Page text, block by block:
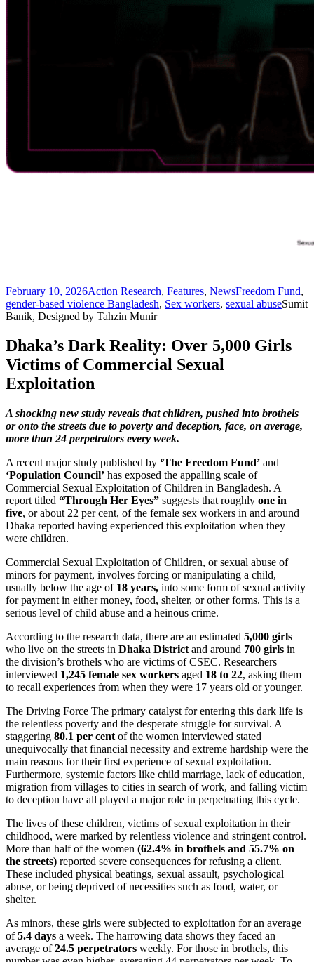
February 10, 2026Action Research, Features, NewsFreedom Fund,
gender-based violence Bangladesh, Sex workers, sexual abuseSumit
Banik, Designed by Tahzin Munir
Dhaka’s Dark Reality: Over 5,000 Girls
Victims of Commercial Sexual
Exploitation
A shocking new study reveals that children, pushed into brothels
or onto the streets due to poverty and deception, face, on average,
more than 24 perpetrators every week.
A recent major study published by ‘The Freedom Fund’ and
‘Population Council’ has exposed the appalling scale of
Commercial Sexual Exploitation of Children in Bangladesh. A
report titled “Through Her Eyes” suggests that roughly one in
five, or about 22 per cent, of the female sex workers in and around
Dhaka reported having experienced this exploitation when they
were children.
Commercial Sexual Exploitation of Children, or sexual abuse of
minors for payment, involves forcing or manipulating a child,
usually below the age of 18 years, into some form of sexual activity
for payment in either money, food, shelter, or other forms. This is a
serious level of child abuse and a heinous crime.
According to the research data, there are an estimated 5,000 girls
who live on the streets in Dhaka District and around 700 girls in
the division’s brothels who are victims of CSEC. Researchers
interviewed 1,245 female sex workers aged 18 to 22, asking them
to recall experiences from when they were 17 years old or younger.
The Driving Force The primary catalyst for entering this dark life is
the relentless poverty and the desperate struggle for survival. A
staggering 80.1 per cent of the women interviewed stated
unequivocally that financial necessity and extreme hardship were the
main reasons for their first experience of sexual exploitation.
Furthermore, systemic factors like child marriage, lack of education,
migration from villages to cities in search of work, and falling victim
to deception have all played a major role in perpetuating this cycle.
The lives of these children, victims of sexual exploitation in their
childhood, were marked by relentless violence and stringent control.
More than half of the women (62.4% in brothels and 55.7% on
the streets) reported severe consequences for refusing a client.
These included physical beatings, sexual assault, psychological
abuse, or being deprived of necessities such as food, water, or
shelter.
As minors, these girls were subjected to exploitation for an average
of5.4 days a week. The harrowing data shows they faced an
average of24.5 perpetrators weekly. For those in brothels, this